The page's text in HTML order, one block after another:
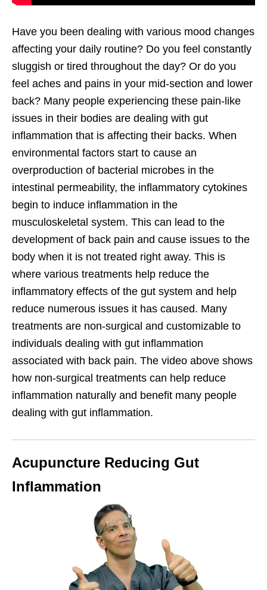
Have you been dealing with various mood changes
affecting your daily routine? Do you feel constantly
sluggish or tired throughout the day? Or do you
feel aches and pains in your mid-section and lower
back? Many people experiencing these pain-like
issues in their bodies are dealing with gut
inflammation that is affecting their backs. When
environmental factors start to cause an
overproduction of bacterial microbes in the
intestinal permeability, the inflammatory cytokines
begin to induce inflammation in the
musculoskeletal system. This can lead to the
development of back pain and cause issues to the
body when it is not treated right away. This is
where various treatments help reduce the
inflammatory effects of the gut system and help
reduce numerous issues it has caused. Many
treatments are non-surgical and customizable to
individuals dealing with gut inflammation
associated with back pain. The video above shows
how non-surgical treatments can help reduce
inflammation naturally and benefit many people
dealing with gut inflammation.
Acupuncture Reducing Gut
Inflammation